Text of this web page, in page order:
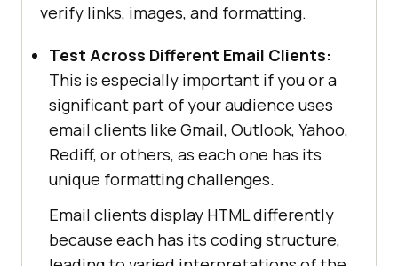
verify links, images, and formatting.
Test Across Different Email Clients:
This is especially important if you or a
significant part of your audience uses
email clients like Gmail, Outlook, Yahoo,
Rediff, or others, as each one has its
unique formatting challenges.
Email clients display HTML differently
because each has its coding structure,